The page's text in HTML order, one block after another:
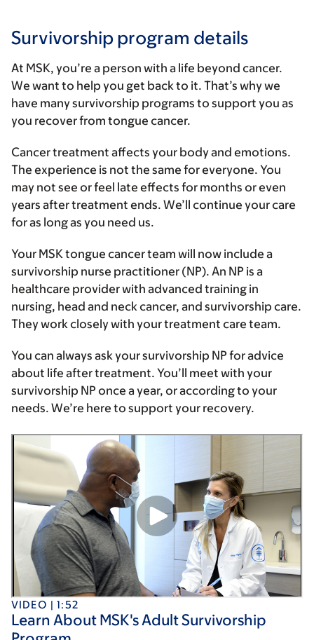
Survivorship program details
At MSK, you’re a person with a life beyond cancer.
We want to help you get back to it. That’s why we
have many survivorship programs to support you as
you recover from tongue cancer.
Cancer treatment affects your body and emotions.
The experience is not the same for everyone. You
may not see or feel late effects for months or even
years after treatment ends. We’ll continue your care
for as long as you need us.
Your MSK tongue cancer team will now include a
survivorship nurse practitioner (NP). An NP is a
healthcare provider with advanced training in
nursing, head and neck cancer, and survivorship care.
They work closely with your treatment care team.
You can always ask your survivorship NP for advice
about life after treatment. You’ll meet with your
survivorship NP once a year, or according to your
needs. We’re here to support your recovery.
VIDEO | 1:52
Learn About MSK's Adult Survivorship